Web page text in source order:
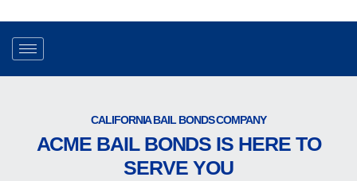
CALIFORNIA BAIL BONDS COMPANY
ACME BAIL BONDS IS HERE TO
SERVE YOU